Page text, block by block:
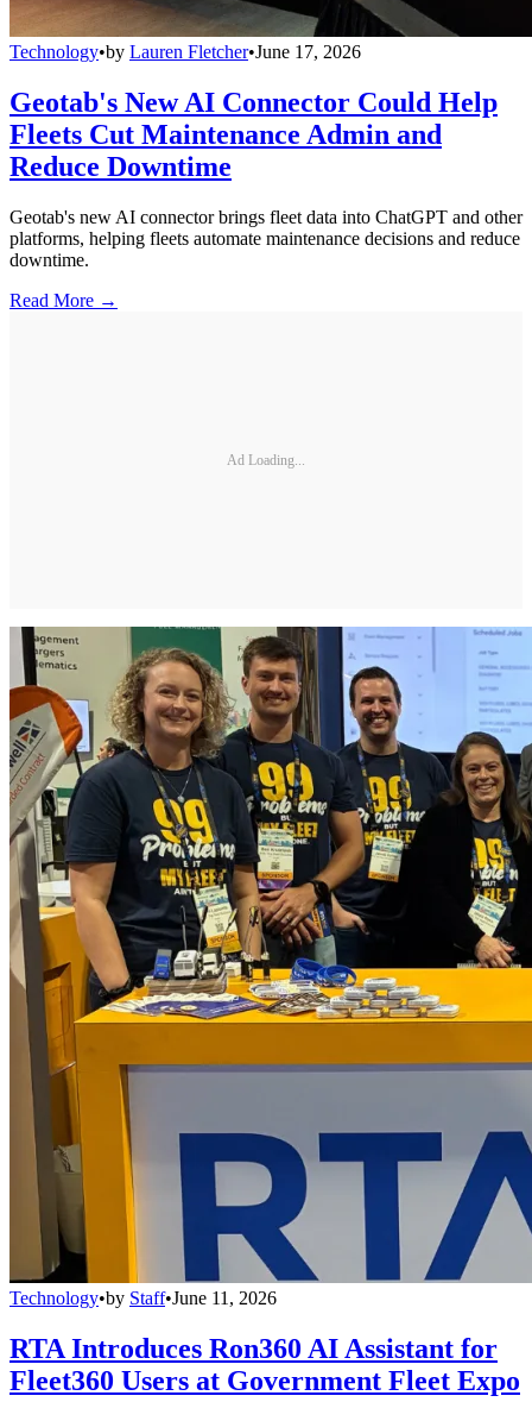
Technology•by Lauren Fletcher•June 17, 2026
Geotab's New AI Connector Could Help
Fleets Cut Maintenance Admin and
Reduce Downtime
Geotab's new AI connector brings fleet data into ChatGPT and other
platforms, helping fleets automate maintenance decisions and reduce
downtime.
Read More →
Ad Loading...
Technology•by Staff•June 11, 2026
RTA Introduces Ron360 AI Assistant for
Fleet360 Users at Government Fleet Expo